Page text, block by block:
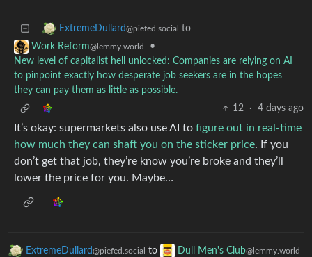
ExtremeDullard@piefed.social to
Work Reform@lemmy.world
•
New level of capitalist hell unlocked: Companies are relying on AI
to pinpoint exactly how desperate job seekers are in the hopes
they can pay them as little as possible.
12
· 4 days ago
It’s okay: supermarkets also use AI to figure out in real-time
how much they can shaft you on the sticker price. If you
don’t get that job, they’re know you’re broke and they’ll
lower the price for you. Maybe…
ExtremeDullard@piefed.social to Dull Men's Club@lemmy.world